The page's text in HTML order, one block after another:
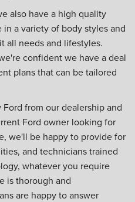
also have a high quality
a variety of body styles and
all needs and lifestyles.
confident we have a deal
plans that can be tailored
from our dealership and
Ford owner looking for
we'll be happy to provide for
and technicians trained
whatever you require
is thorough and
are happy to answer